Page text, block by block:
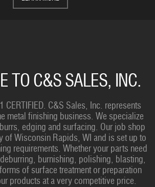
TO C&S SALES, INC.
CERTIFIED. C&S Sales, Inc. represents
metal finishing business. We specialize
edging and surfacing. Our job shop
of Wisconsin Rapids, WI and is set up to
requirements. Whether your parts need
burnishing, polishing, blasting,
of surface treatment or preparation
products at a very competitive price.